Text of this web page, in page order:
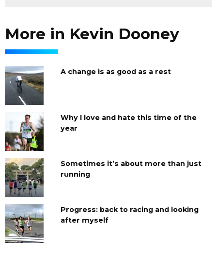
More in Kevin Dooney
A change is as good as a rest
Why I love and hate this time of the
year
Sometimes it’s about more than just
running
Progress: back to racing and looking
after myself